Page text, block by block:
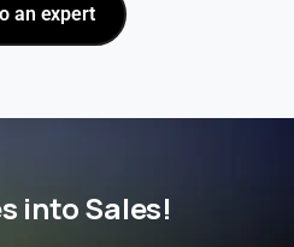
an expert
into Sales!